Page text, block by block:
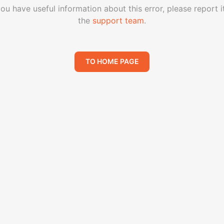
have useful information about this error, please report
the support team.
TO HOME PAGE